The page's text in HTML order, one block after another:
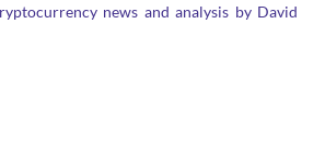
news and analysis by David